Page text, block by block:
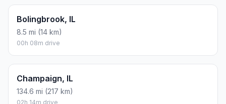
Bolingbrook, IL
8.5 mi (14 km)
00h 08m drive
Champaign, IL
134.6 mi (217 km)
02h 14m drive